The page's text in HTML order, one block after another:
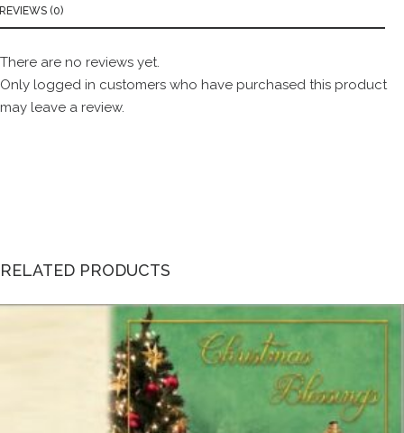
REVIEWS (0)
There are no reviews yet.
Only logged in customers who have purchased this product
may leave a review.
RELATED PRODUCTS